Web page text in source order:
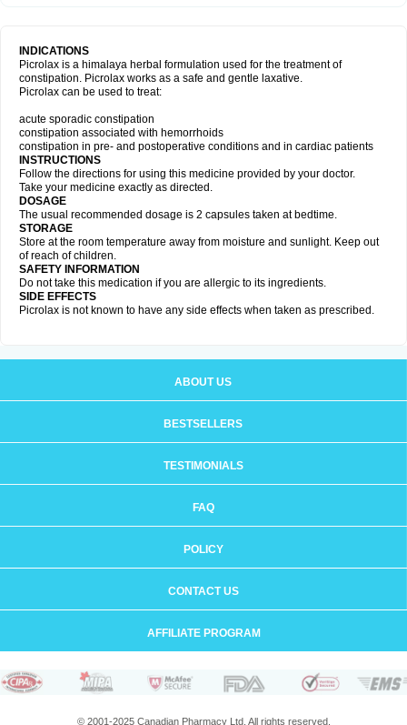
INDICATIONS
Picrolax is a himalaya herbal formulation used for the treatment of
constipation. Picrolax works as a safe and gentle laxative.
Picrolax can be used to treat:
acute sporadic constipation
constipation associated with hemorrhoids
constipation in pre- and postoperative conditions and in cardiac patients
INSTRUCTIONS
Follow the directions for using this medicine provided by your doctor.
Take your medicine exactly as directed.
DOSAGE
The usual recommended dosage is 2 capsules taken at bedtime.
STORAGE
Store at the room temperature away from moisture and sunlight. Keep out
of reach of children.
SAFETY INFORMATION
Do not take this medication if you are allergic to its ingredients.
SIDE EFFECTS
Picrolax is not known to have any side effects when taken as prescribed.
ABOUT US
BESTSELLERS
TESTIMONIALS
FAQ
POLICY
CONTACT US
AFFILIATE PROGRAM
© 2001-2025 Canadian Pharmacy Ltd. All rights reserved.